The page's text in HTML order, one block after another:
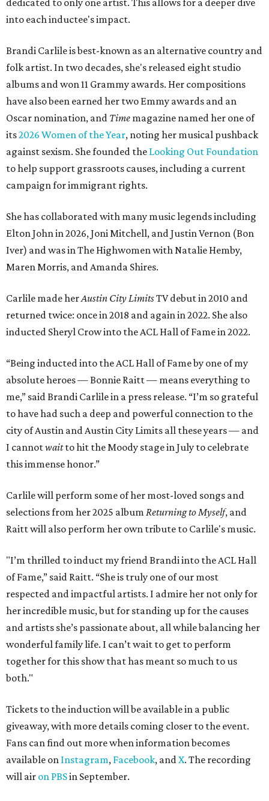
dedicated to only one artist. This allows for a deeper dive
into each inductee's impact.
Brandi Carlile is best-known as an alternative country and
folk artist. In two decades, she's released eight studio
albums and won 11 Grammy awards. Her compositions
have also been earned her two Emmy awards and an
Oscar nomination, and Time magazine named her one of
its2026 Women of the Year, noting her musical pushback
against sexism. She founded the Looking Out Foundation
to help support grassroots causes, including a current
campaign for immigrant rights.
She has collaborated with many music legends including
Elton John in 2026, Joni Mitchell, and Justin Vernon (Bon
Iver) and was in The Highwomen with Natalie Hemby,
Maren Morris, and Amanda Shires.
Carlile made herAustin City LimitsTV debut in 2010 and
returned twice: once in 2018 and again in 2022. She also
inducted Sheryl Crow into the ACL Hall of Fame in 2022.
“Being inducted into the ACL Hall of Fame by one of my
absolute heroes — Bonnie Raitt — means everything to
me,” said Brandi Carlile in a press release. “I’m so grateful
to have had such a deep and powerful connection to the
city of Austin and Austin City Limits all these years — and
I cannotwaitto hit the Moody stage in July to celebrate
this immense honor.”
Carlile will perform some of her most-loved songs and
selections from her 2025 album Returning to Myself, and
Raitt will also perform her own tribute to Carlile's music.
"I’m thrilled to induct my friend Brandi into the ACL Hall
of Fame,” said Raitt. “She is truly one of our most
respected and impactful artists. I admire her not only for
her incredible music, but for standing up for the causes
and artists she’s passionate about, all while balancing her
wonderful family life. I can’t wait to get to perform
together for this show that has meant so much to us
both."
Tickets to the induction will be available in a public
giveaway, with more details coming closer to the event.
Fans can find out more when information becomes
available on Instagram, Facebook, andX. The recording
will air on PBSin September.